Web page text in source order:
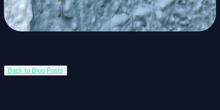
Back to Blog Posts